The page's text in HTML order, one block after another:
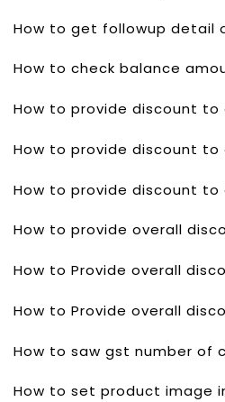
How to get followup detail
How to check balance
How to saw gst number of
How to set product image